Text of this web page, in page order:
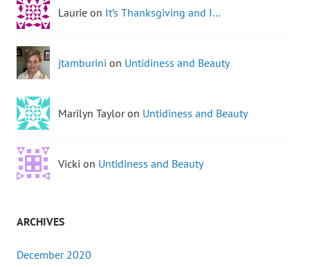
Laurie on It’s Thanksgiving and I…
jtamburini on Untidiness and Beauty
Marilyn Taylor on Untidiness and Beauty
Vicki on Untidiness and Beauty
ARCHIVES
December 2020